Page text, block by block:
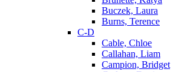
Buczek, Laura
Burns, Terence
C-D
Cable, Chloe
Callahan, Liam
Campion, Bridget